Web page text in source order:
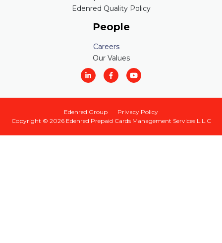
Edenred Quality Policy
People
Careers
Our Values
Copyright © 2026 Edenred Prepaid Cards Management Services L.L.C
Edenred Group Privacy Policy